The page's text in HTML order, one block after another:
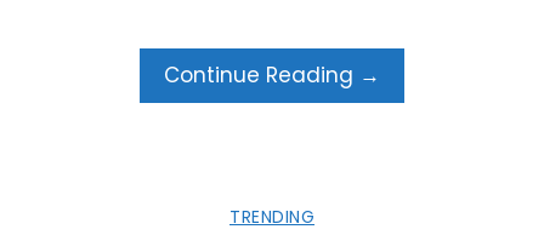
Continue Reading →
TRENDING